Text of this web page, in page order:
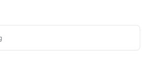
Protocol
the Server
LIBRARY